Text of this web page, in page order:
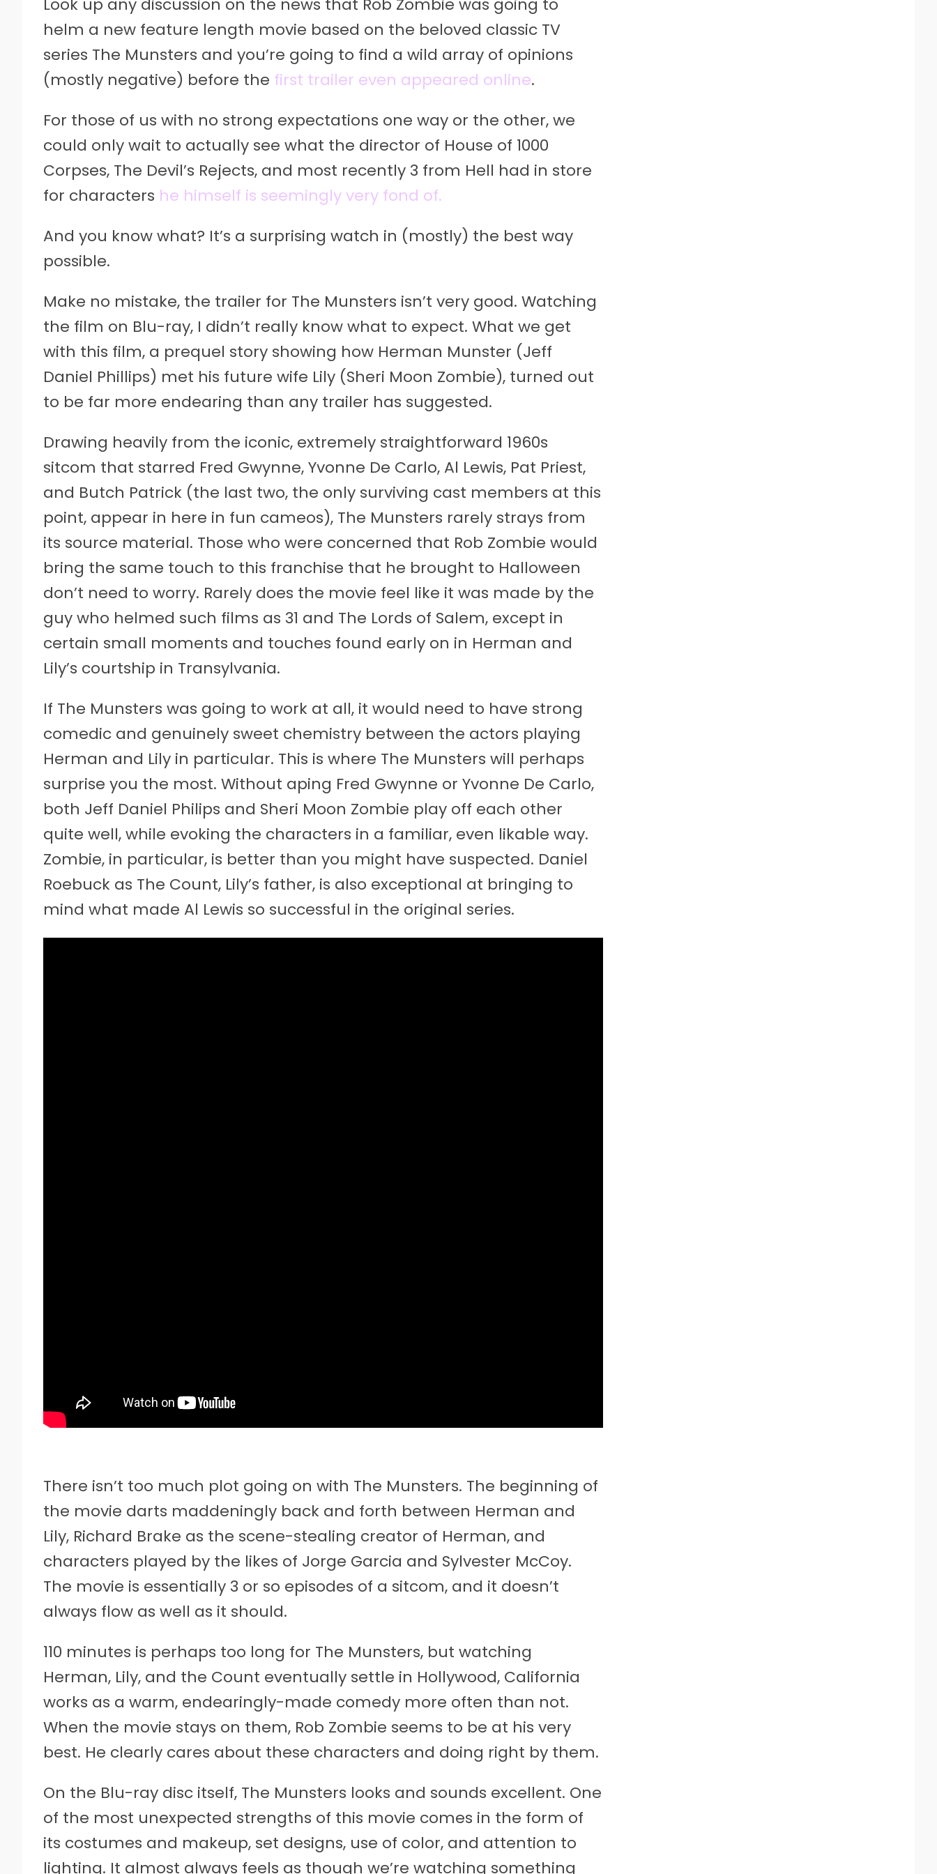
Look up any discussion on the news that Rob Zombie was going to
helm a new feature length movie based on the beloved classic TV
series The Munsters and you’re going to find a wild array of opinions
(mostly negative) before the first trailer even appeared online.
For those of us with no strong expectations one way or the other, we
could only wait to actually see what the director of House of 1000
Corpses, The Devil’s Rejects, and most recently 3 from Hell had in store
for characters he himself is seemingly very fond of.
And you know what? It’s a surprising watch in (mostly) the best way
possible.
Make no mistake, the trailer for The Munsters isn’t very good. Watching
the film on Blu-ray, I didn’t really know what to expect. What we get
with this film, a prequel story showing how Herman Munster (Jeff
Daniel Phillips) met his future wife Lily (Sheri Moon Zombie), turned out
to be far more endearing than any trailer has suggested.
Drawing heavily from the iconic, extremely straightforward 1960s
sitcom that starred Fred Gwynne, Yvonne De Carlo, Al Lewis, Pat Priest,
and Butch Patrick (the last two, the only surviving cast members at this
point, appear in here in fun cameos), The Munsters rarely strays from
its source material. Those who were concerned that Rob Zombie would
bring the same touch to this franchise that he brought to Halloween
don’t need to worry. Rarely does the movie feel like it was made by the
guy who helmed such films as 31 and The Lords of Salem, except in
certain small moments and touches found early on in Herman and
Lily’s courtship in Transylvania.
If The Munsters was going to work at all, it would need to have strong
comedic and genuinely sweet chemistry between the actors playing
Herman and Lily in particular. This is where The Munsters will perhaps
surprise you the most. Without aping Fred Gwynne or Yvonne De Carlo,
both Jeff Daniel Philips and Sheri Moon Zombie play off each other
quite well, while evoking the characters in a familiar, even likable way.
Zombie, in particular, is better than you might have suspected. Daniel
Roebuck as The Count, Lily’s father, is also exceptional at bringing to
mind what made Al Lewis so successful in the original series.
There isn’t too much plot going on with The Munsters. The beginning of
the movie darts maddeningly back and forth between Herman and
Lily, Richard Brake as the scene-stealing creator of Herman, and
characters played by the likes of Jorge Garcia and Sylvester McCoy.
The movie is essentially 3 or so episodes of a sitcom, and it doesn’t
always flow as well as it should.
110 minutes is perhaps too long for The Munsters, but watching
Herman, Lily, and the Count eventually settle in Hollywood, California
works as a warm, endearingly-made comedy more often than not.
When the movie stays on them, Rob Zombie seems to be at his very
best. He clearly cares about these characters and doing right by them.
On the Blu-ray disc itself, The Munsters looks and sounds excellent. One
of the most unexpected strengths of this movie comes in the form of
its costumes and makeup, set designs, use of color, and attention to
lighting. It almost always feels as though we’re watching something